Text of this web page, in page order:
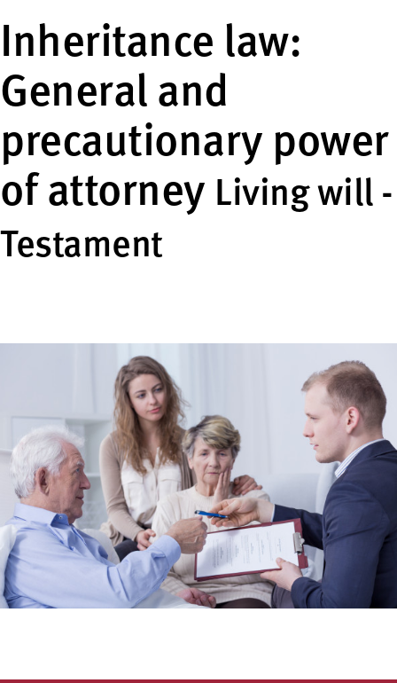
Inheritance law:
General and
precautionary power
of attorney Living will -
Testament